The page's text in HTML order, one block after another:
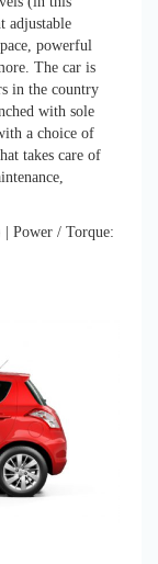
adjustable
powerful
The car is
in the country
with sole
a choice of
takes care of
Power / Torque: